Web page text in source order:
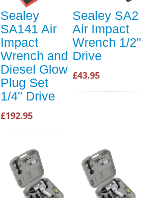
Sealey
SA141 Air
Impact
Wrench and
Diesel Glow
Plug Set
1/4" Drive
£192.95
Sealey SA2
Air Impact
Wrench 1/2"
Drive
£43.95